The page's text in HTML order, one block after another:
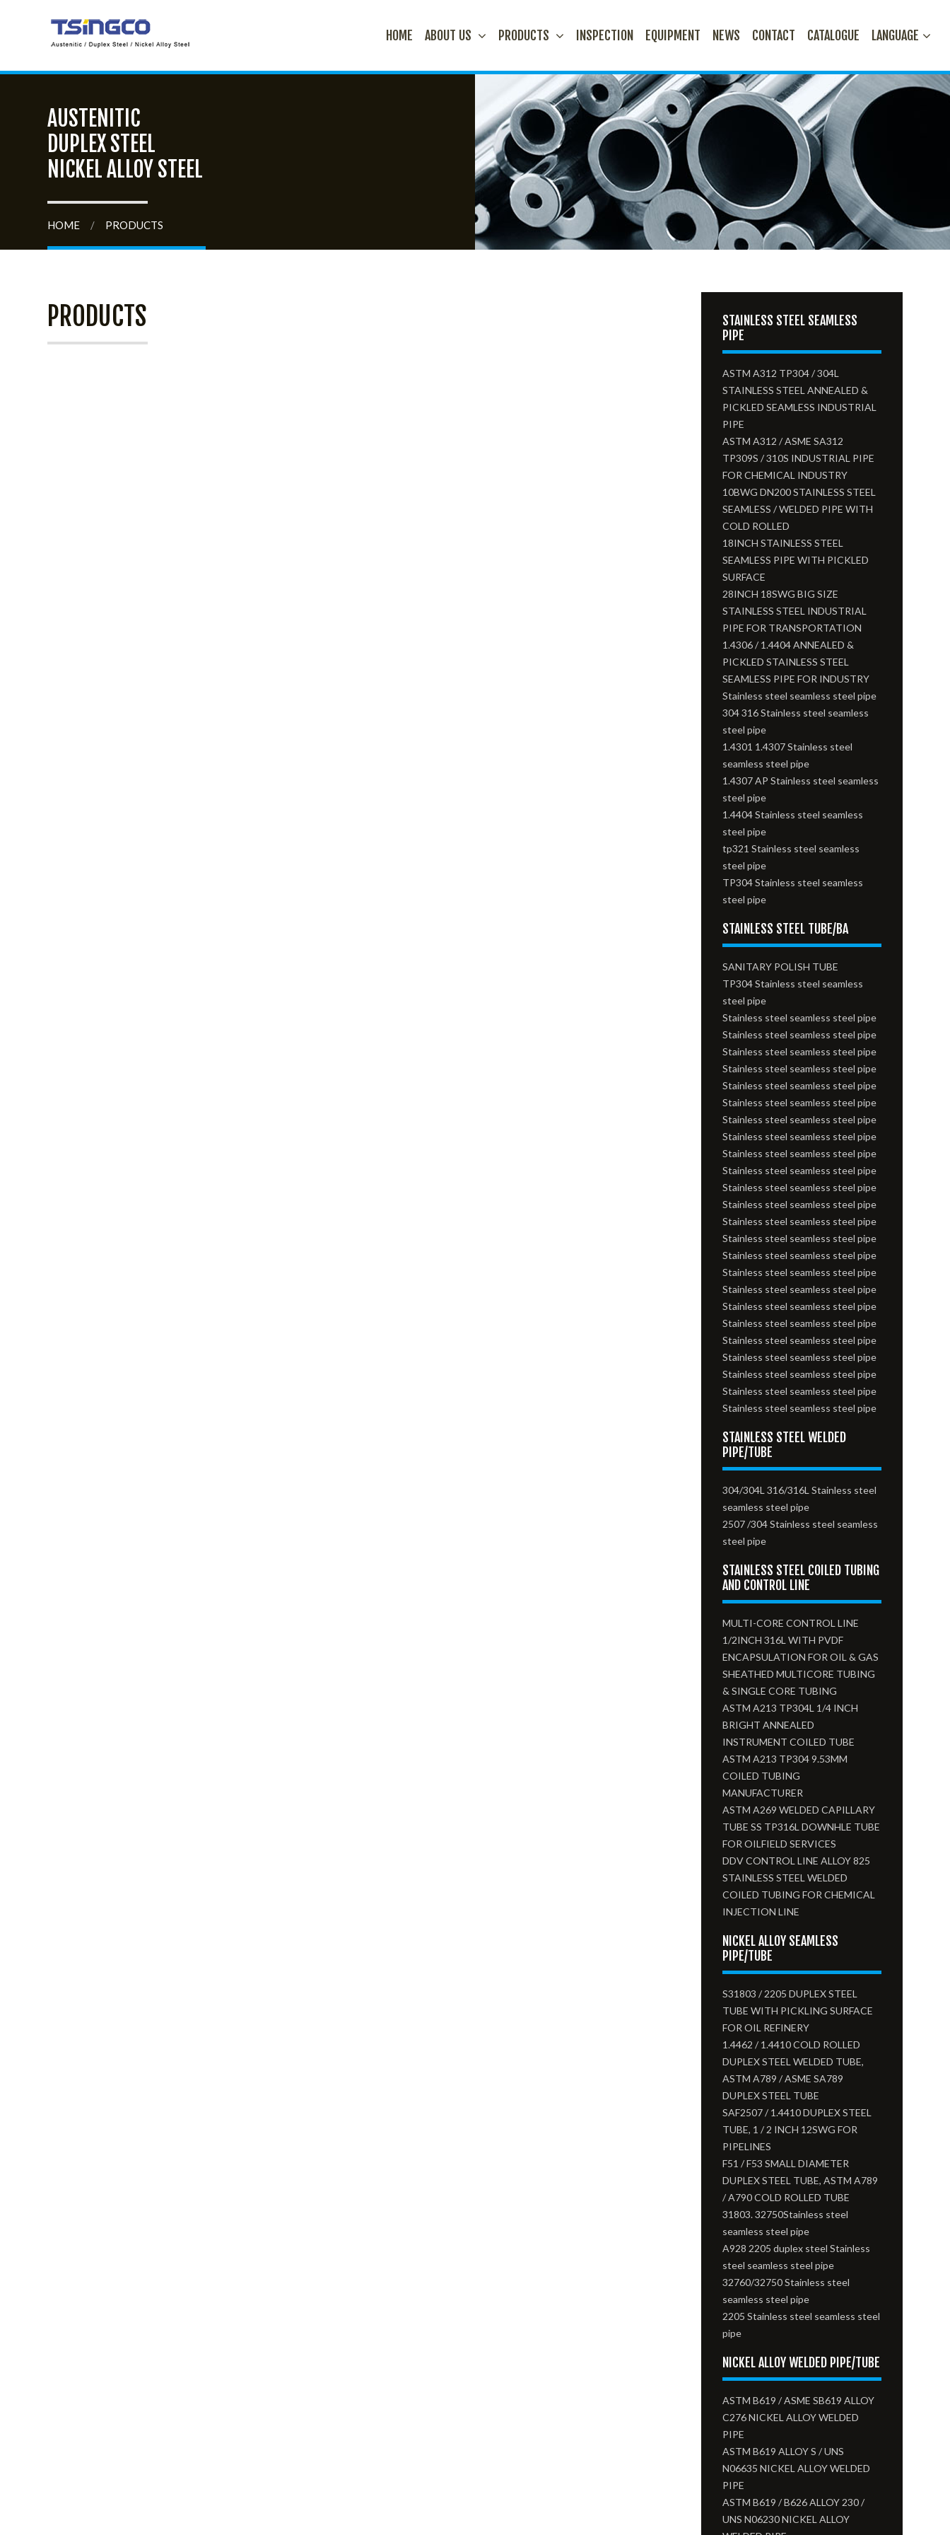
HOME ABOUT US PRODUCTS INSPECTION EQUIPMENT NEWS CONTACT CATALOGUE LANGUAGE
AUSTENITIC
DUPLEX STEEL
NICKEL ALLOY STEEL
HOME / PRODUCTS
PRODUCTS
STAINLESS STEEL SEAMLESS
PIPE
ASTM A312 TP304 / 304L
STAINLESS STEEL ANNEALED &
PICKLED SEAMLESS INDUSTRIAL
PIPE
ASTM A312 / ASME SA312
TP309S / 310S INDUSTRIAL PIPE
FOR CHEMICAL INDUSTRY
10BWG DN200 STAINLESS STEEL
SEAMLESS / WELDED PIPE WITH
COLD ROLLED
18INCH STAINLESS STEEL
SEAMLESS PIPE WITH PICKLED
SURFACE
28INCH 18SWG BIG SIZE
STAINLESS STEEL INDUSTRIAL
PIPE FOR TRANSPORTATION
1.4306 / 1.4404 ANNEALED &
PICKLED STAINLESS STEEL
SEAMLESS PIPE FOR INDUSTRY
Stainless steel seamless steel pipe
304 316 Stainless steel seamless
steel pipe
1.4301 1.4307 Stainless steel
seamless steel pipe
1.4307 AP Stainless steel seamless
steel pipe
1.4404 Stainless steel seamless
steel pipe
tp321 Stainless steel seamless
steel pipe
TP304 Stainless steel seamless
steel pipe
STAINLESS STEEL TUBE/BA
SANITARY POLISH TUBE
TP304 Stainless steel seamless
steel pipe
Stainless steel seamless steel pipe
Stainless steel seamless steel pipe
Stainless steel seamless steel pipe
Stainless steel seamless steel pipe
Stainless steel seamless steel pipe
Stainless steel seamless steel pipe
Stainless steel seamless steel pipe
Stainless steel seamless steel pipe
Stainless steel seamless steel pipe
Stainless steel seamless steel pipe
Stainless steel seamless steel pipe
Stainless steel seamless steel pipe
Stainless steel seamless steel pipe
Stainless steel seamless steel pipe
Stainless steel seamless steel pipe
Stainless steel seamless steel pipe
Stainless steel seamless steel pipe
Stainless steel seamless steel pipe
Stainless steel seamless steel pipe
Stainless steel seamless steel pipe
Stainless steel seamless steel pipe
Stainless steel seamless steel pipe
Stainless steel seamless steel pipe
Stainless steel seamless steel pipe
STAINLESS STEEL WELDED
PIPE/TUBE
304/304L 316/316L Stainless steel
seamless steel pipe
2507 /304 Stainless steel seamless
steel pipe
STAINLESS STEEL COILED TUBING
AND CONTROL LINE
MULTI-CORE CONTROL LINE
1/2INCH 316L WITH PVDF
ENCAPSULATION FOR OIL & GAS
SHEATHED MULTICORE TUBING
& SINGLE CORE TUBING
ASTM A213 TP304L 1/4 INCH
BRIGHT ANNEALED
INSTRUMENT COILED TUBE
ASTM A213 TP304 9.53MM
COILED TUBING
MANUFACTURER
ASTM A269 WELDED CAPILLARY
TUBE SS TP316L DOWNHLE TUBE
FOR OILFIELD SERVICES
DDV CONTROL LINE ALLOY 825
STAINLESS STEEL WELDED
COILED TUBING FOR CHEMICAL
INJECTION LINE
NICKEL ALLOY SEAMLESS
PIPE/TUBE
S31803 / 2205 DUPLEX STEEL
TUBE WITH PICKLING SURFACE
FOR OIL REFINERY
1.4462 / 1.4410 COLD ROLLED
DUPLEX STEEL WELDED TUBE,
ASTM A789 / ASME SA789
DUPLEX STEEL TUBE
SAF2507 / 1.4410 DUPLEX STEEL
TUBE, 1 / 2 INCH 12SWG FOR
PIPELINES
F51 / F53 SMALL DIAMETER
DUPLEX STEEL TUBE, ASTM A789
/ A790 COLD ROLLED TUBE
31803. 32750Stainless steel
seamless steel pipe
A928 2205 duplex steel Stainless
steel seamless steel pipe
32760/32750 Stainless steel
seamless steel pipe
2205 Stainless steel seamless steel
pipe
NICKEL ALLOY WELDED PIPE/TUBE
ASTM B619 / ASME SB619 ALLOY
C276 NICKEL ALLOY WELDED
PIPE
ASTM B619 ALLOY S / UNS
N06635 NICKEL ALLOY WELDED
PIPE
ASTM B619 / B626 ALLOY 230 /
UNS N06230 NICKEL ALLOY